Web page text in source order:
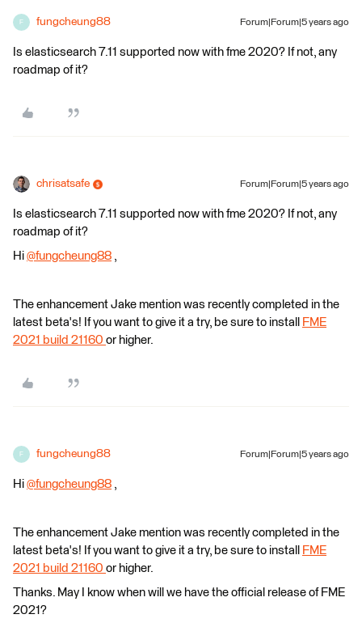
F fungcheung88 Forum|Forum|5 years ago
Is elasticsearch 7.11 supported now with fme 2020? If not, any
roadmap of it?​
chrisatsafe Forum|Forum|5 years ago
Is elasticsearch 7.11 supported now with fme 2020? If not, any
roadmap of it?​
Hi @fungcheung88 ​ ,
The enhancement Jake mention was recently completed in the
latest beta's! If you want to give it a try, be sure to install
FME
2021 build 21160 or higher.
F fungcheung88 Forum|Forum|5 years ago
Hi @fungcheung88 ​ ,
The enhancement Jake mention was recently completed in the
latest beta's! If you want to give it a try, be sure to install
FME
2021 build 21160 or higher.
Thanks. May I know when will we have the official release of FME
2021?